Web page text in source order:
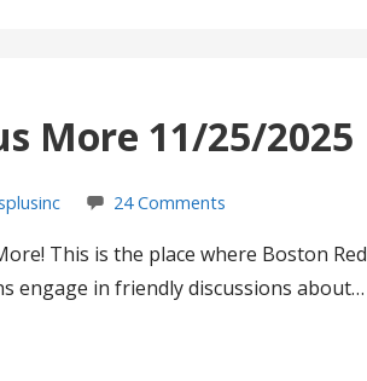
More 11/25/2025
24 Comments
This is the place where Boston Red
engage in friendly discussions about…